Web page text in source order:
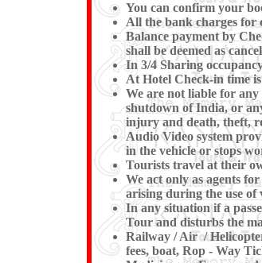
You can confirm your
All the bank charges for
Balance payment by
shall be deemed as
In 3/4 Sharing
At Hotel Check-in time
We are not liable for any
shutdown of India, or
injury and death, theft,
Audio Video system
in the vehicle or stops
Tourists travel at their
We act only as agents
arising during the use of
In any situation if a
Tour and disturbs the
Railway / Air /
fees, boat, Rop - Way